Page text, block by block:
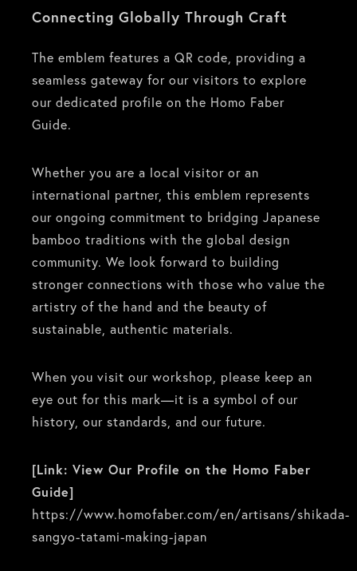
Connecting Globally Through Craft
The emblem features a QR code, providing a
seamless gateway for our visitors to explore
our dedicated profile on the Homo Faber
Guide.
Whether you are a local visitor or an
international partner, this emblem represents
our ongoing commitment to bridging Japanese
bamboo traditions with the global design
community. We look forward to building
stronger connections with those who value the
artistry of the hand and the beauty of
sustainable, authentic materials.
When you visit our workshop, please keep an
eye out for this mark—it is a symbol of our
history, our standards, and our future.
[Link: View Our Profile on the Homo Faber
Guide]
https://www.homofaber.com/en/artisans/shikada-
sangyo-tatami-making-japan